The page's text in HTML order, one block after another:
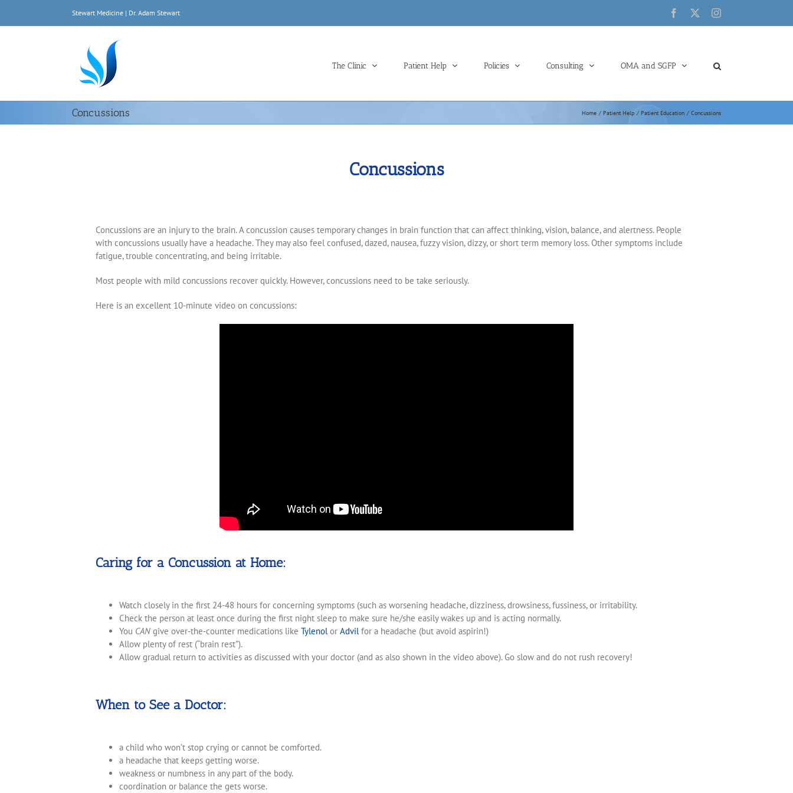
content
Stewart Medicine | Dr. Adam Stewart Facebook Instagram
The Clinic Patient Help Policies Consulting OMA and SGFP
Concussions Home Patient Help Patient Education Concussions
Concussions
Concussions are an injury to the brain. A concussion causes temporary changes in brain function that can affect thinking, vision, balance, and alertness. People
with concussions usually have a headache. They may also feel confused, dazed, nausea, fuzzy vision, dizzy, or short term memory loss. Other symptoms include
fatigue, trouble concentrating, and being irritable.
Most people with mild concussions recover quickly. However, concussions need to be take seriously.
Here is an excellent 10-minute video on concussions:
Caring for a Concussion at Home:
Watch closely in the first 24-48 hours for concerning symptoms (such as worsening headache, dizziness, drowsiness, fussiness, or irritability.
Check the person at least once during the first night sleep to make sure he/she easily wakes up and is acting normally.
You CANgive over-the-counter medications like Tylenolor Advilfor a headache (but avoid aspirin!)
Allow plenty of rest (“brain rest”).
Allow gradual return to activities as discussed with your doctor (and as also shown in the video above). Go slow and do not rush recovery!
When to See a Doctor:
a child who won’t stop crying or cannot be comforted.
a headache that keeps getting worse.
weakness or numbness in any part of the body.
coordination or balance the gets worse.